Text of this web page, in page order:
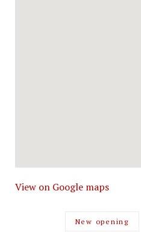
View on Google maps
New opening